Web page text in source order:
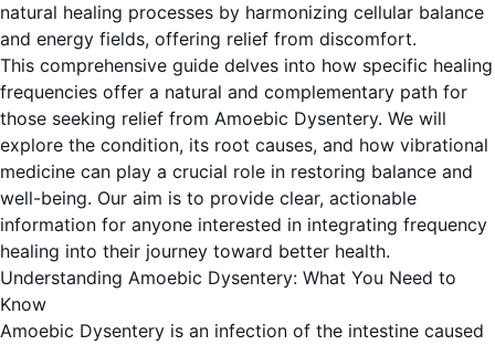
natural healing processes by harmonizing cellular balance
and energy fields, offering relief from discomfort.
This comprehensive guide delves into how specific healing
frequencies offer a natural and complementary path for
those seeking relief from Amoebic Dysentery. We will
explore the condition, its root causes, and how vibrational
medicine can play a crucial role in restoring balance and
well-being. Our aim is to provide clear, actionable
information for anyone interested in integrating frequency
healing into their journey toward better health.
Understanding Amoebic Dysentery: What You Need to
Know
Amoebic Dysentery is an infection of the intestine caused